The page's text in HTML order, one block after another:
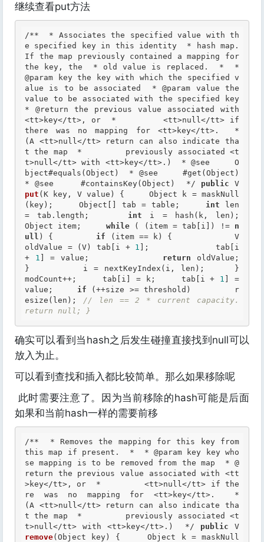
继续查看put方法
/**  * Associates the specified value with th
e specified key in this identity  * hash map.
If the map previously contained a mapping for
the key, the  * old value is replaced.  *  *
@param key the key with which the specified v
alue is to be associated  * @param value the
value to be associated with the specified key
* @return the previous value associated with
<tt>key</tt>, or  *         <tt>null</tt> if
there was no mapping for <tt>key</tt>.  *
(A <tt>null</tt> return can also indicate tha
t the map  *         previously associated <t
t>null</tt> with <tt>key</tt>.)  * @see
     O
bject#equals(Object)  * @see
     #get(Object)
* @see
     #containsKey(Object)  */
public
put (K key, V value) {     Object k = maskNull
(key);     Object[] tab = table; int len
= tab.length; int i = hash(k, len);
Object item; while ( (item = tab[i]) != n
ull ) { if (item == k) {             V
oldValue = (V) tab[i + 1 ];             tab[i
+ 1 ] = value; return oldValue;
}         i = nextKeyIndex(i, len);     }
modCount++;     tab[i] = k;     tab[i + 1 ] =
value; if (++size >= threshold)         r
esize(len); // len == 2 * current capacity.
return null; }
确实可以看到当hash之后发生碰撞直接找到null可以
放入为止。
可以看到查找和插入都比较简单。那么如果移除呢
此时需要注意了。因为当前移除的hash可能是后面
如果和当前hash一样的需要前移
/**  * Removes the mapping for this key from
this map if present.  *  * @param key key who
se mapping is to be removed from the map  * @
return the previous value associated with <tt
>key</tt>, or  *         <tt>null</tt> if the
re was no mapping for <tt>key</tt>.  *
(A <tt>null</tt> return can also indicate tha
t the map  *         previously associated <t
t>null</tt> with <tt>key</tt>.)  */
public
remove(Object key) {     Object k = maskNull